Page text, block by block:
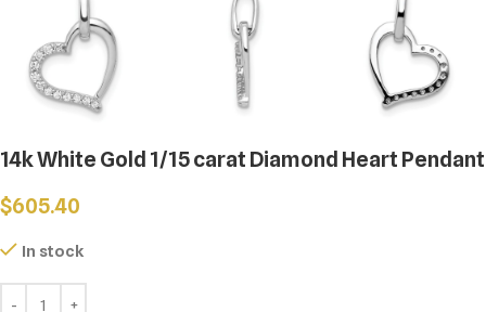
14k White Gold 1/15 carat Diamond Heart Pendant
$605.40
In stock